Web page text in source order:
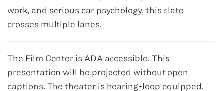
work, and serious car psychology, this slate
crosses multiple lanes.
The Film Center is ADA accessible. This
presentation will be projected without open
captions. The theater is hearing-loop equipped.